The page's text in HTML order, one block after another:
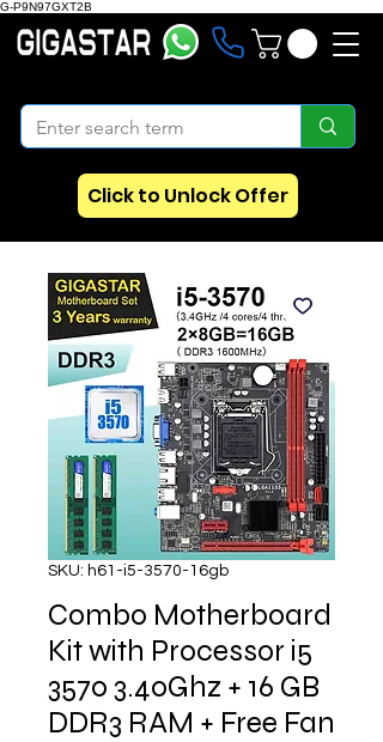
G-P9N97GXT2B
Click to Unlock Offer
SKU: h61-i5-3570-16gb
Combo Motherboard
Kit with Processor i5
3570 3.40Ghz + 16 GB
DDR3 RAM + Free Fan